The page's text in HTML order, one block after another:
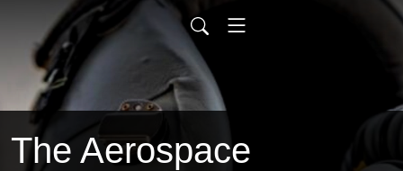
The Aerospace